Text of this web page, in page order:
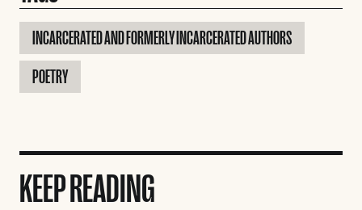
INCARCERATED AND FORMERLY INCARCERATED AUTHORS
POETRY
KEEP READING